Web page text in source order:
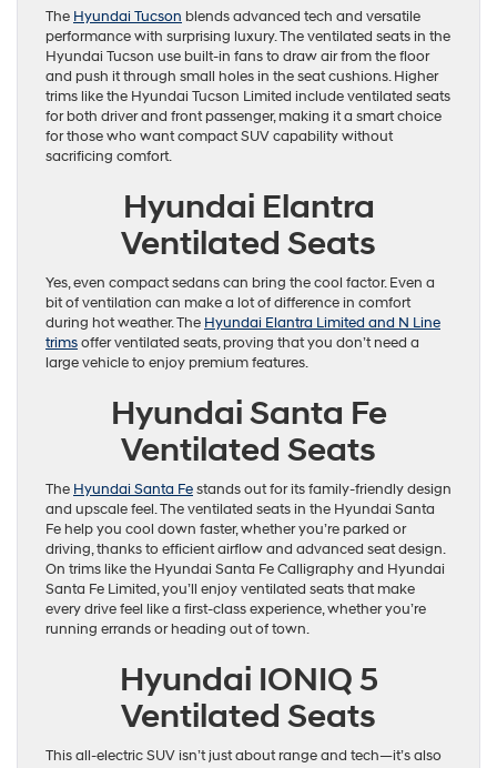
The Hyundai Tucson blends advanced tech and versatile
performance with surprising luxury. The ventilated seats in the
Hyundai Tucson use built-in fans to draw air from the floor
and push it through small holes in the seat cushions. Higher
trims like the Hyundai Tucson Limited include ventilated seats
for both driver and front passenger, making it a smart choice
for those who want compact SUV capability without
sacrificing comfort.
Hyundai Elantra
Ventilated Seats
Yes, even compact sedans can bring the cool factor. Even a
bit of ventilation can make a lot of difference in comfort
during hot weather. The Hyundai Elantra Limited and N Line
trimsoffer ventilated seats, proving that you don’t need a
large vehicle to enjoy premium features.
Hyundai Santa Fe
Ventilated Seats
The Hyundai Santa Festands out for its family-friendly design
and upscale feel. The ventilated seats in the Hyundai Santa
Fe help you cool down faster, whether you’re parked or
driving, thanks to efficient airflow and advanced seat design.
On trims like the Hyundai Santa Fe Calligraphy and Hyundai
Santa Fe Limited, you’ll enjoy ventilated seats that make
every drive feel like a first-class experience, whether you’re
running errands or heading out of town.
Hyundai IONIQ 5
Ventilated Seats
This all-electric SUV isn’t just about range and tech—it’s also